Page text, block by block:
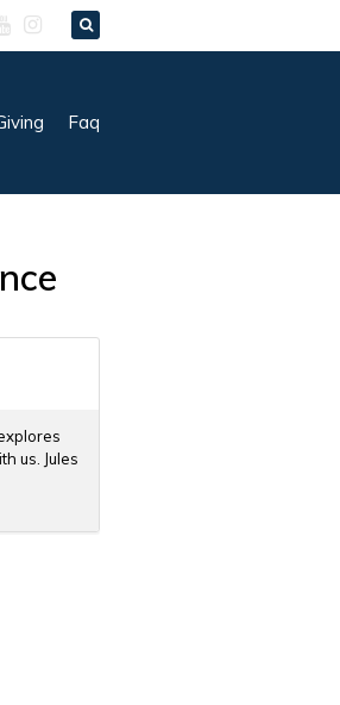
Faq
us. Jules